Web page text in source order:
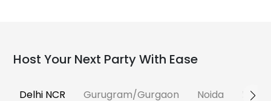
Host Your Next Party With Ease
Delhi NCR Gurugram/Gurgaon Noida